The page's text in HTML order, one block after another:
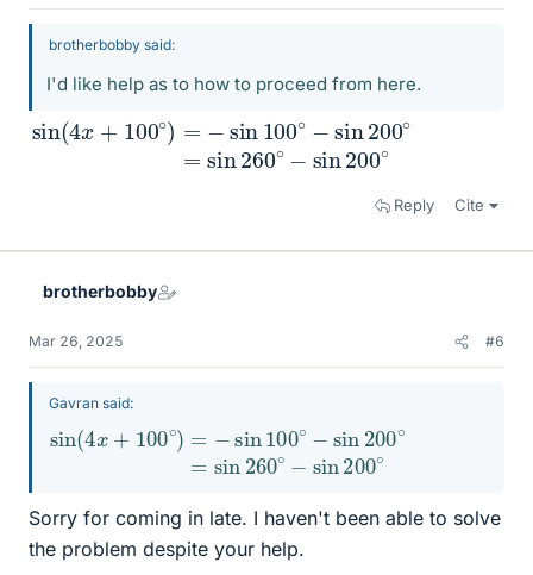
brotherbobby said:
I'd like help as to how to proceed from here.
sin(4x + 100∘) sin100∘− sin200∘=
sin260 ∘ −sin200
Reply Cite
brotherbobby
Mar 26, 2025 #6
Gavran said:
sin (4 + 100∘) 100∘− 200∘
=sin260 ∘−sin
Sorry for coming in late. I haven't been able to solve
the problem despite your help.